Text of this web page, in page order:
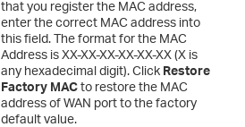
that you register the MAC address,
enter the correct MAC address into
this field. The format for the MAC
Address is XX-XX-XX-XX-XX-XX (X is
any hexadecimal digit). Click Restore
Factory MACto restore the MAC
address of WAN port to the factory
default value.